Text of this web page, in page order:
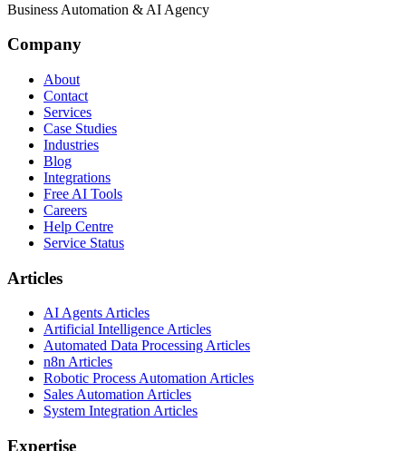
Business Automation & AI Agency
Company
About
Contact
Services
Case Studies
Industries
Blog
Integrations
Free AI Tools
Careers
Help Centre
Service Status
Articles
AI Agents Articles
Artificial Intelligence Articles
Automated Data Processing Articles
n8n Articles
Robotic Process Automation Articles
Sales Automation Articles
System Integration Articles
Expertise